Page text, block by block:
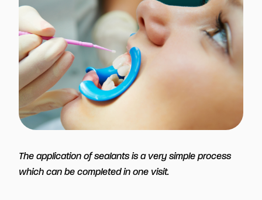
The application of sealants is a very simple process
which can be completed in one visit.